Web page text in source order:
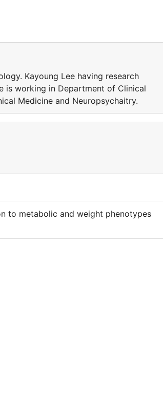
Kayoung Lee having research
is working in Department of Clinical
Medicine and Neuropsychaitry.
to metabolic and weight phenotypes